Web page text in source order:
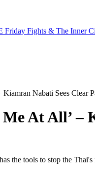
Friday Fights & The Inner
Kiamran Nabati Sees Clear
Me At All’
the tools to stop the